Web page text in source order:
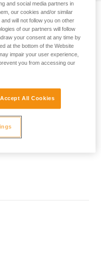
techniques safely
attempting them
related to
others that we do
and social media partners in
our cookies and/or similar
will not follow you on other
of our partners will follow
your consent at any time by
at the bottom of the Website
impair your user experience,
you from accessing our
Accept All Cookies